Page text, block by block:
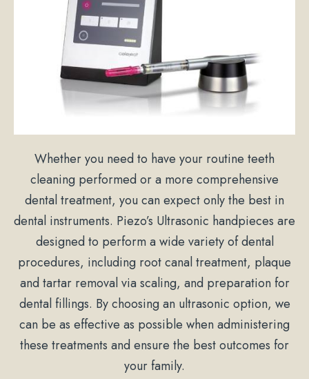
Whether you need to have your routine teeth
cleaning performed or a more comprehensive
dental treatment, you can expect only the best in
dental instruments. Piezo’s Ultrasonic handpieces are
designed to perform a wide variety of dental
procedures, including root canal treatment, plaque
and tartar removal via scaling, and preparation for
dental fillings. By choosing an ultrasonic option, we
can be as effective as possible when administering
these treatments and ensure the best outcomes for
your family.